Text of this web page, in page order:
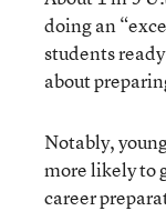
doing an
students
about
Notably,
more likely to
career